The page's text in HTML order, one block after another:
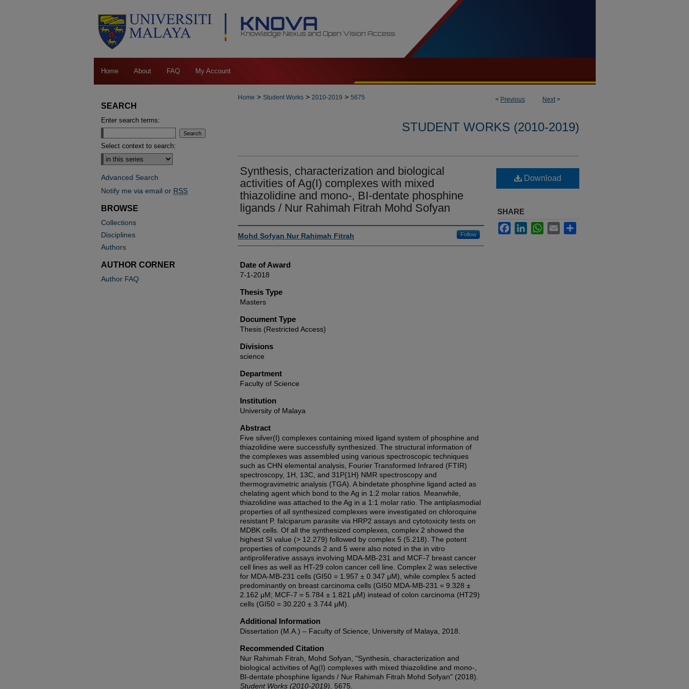
Home About FAQ My Account
< Previous Next>
Home > Student Works > 2010-2019 > 5675
STUDENT WORKS (2010-2019)
Synthesis, characterization and biological
activities of Ag(I) complexes with mixed
thiazolidine and mono-, BI-dentate phosphine
ligands / Nur Rahimah Fitrah Mohd Sofyan
Author
Mohd Sofyan Nur Rahimah Fitrah Follow
Date of Award
7-1-2018
Thesis Type
Masters
Document Type
Thesis (Restricted Access)
Divisions
science
Department
Faculty of Science
Institution
University of Malaya
Abstract
Five silver(I) complexes containing mixed ligand system of phosphine and
thiazolidine were successfully synthesized. The structural information of
the complexes was assembled using various spectroscopic techniques
such as CHN elemental analysis, Fourier Transformed Infrared (FTIR)
spectroscopy, 1H, 13C, and 31P{1H} NMR spectroscopy and
thermogravimetric analysis (TGA). A bindetate phosphine ligand acted as
chelating agent which bond to the Ag in 1:2 molar ratios. Meanwhile,
thiazolidine was attached to the Ag in a 1:1 molar ratio. The antiplasmodial
properties of all synthesized complexes were investigated on chloroquine
resistant P. falciparum parasite via HRP2 assays and cytotoxicity tests on
MDBK cells. Of all the synthesized complexes, complex 2 showed the
highest SI value (˃ 12.279) followed by complex 5 (5.218). The potent
properties of compounds 2 and 5 were also noted in the in vitro
antiproliferative assays involving MDA-MB-231 and MCF-7 breast cancer
cell lines as well as HT-29 colon cancer cell line. Complex 2 was selective
for MDA-MB-231 cells (GI50 = 1.957 ± 0.347 μM), while complex 5 acted
predominantly on breast carcinoma cells (GI50 MDA-MB-231 = 9.328 ±
2.162 μM; MCF-7 = 5.784 ± 1.821 μM) instead of colon carcinoma (HT29)
cells (GI50 = 30.220 ± 3.744 μM).
Additional Information
Dissertation (M.A.) – Faculty of Science, University of Malaya, 2018.
Recommended Citation
Nur Rahimah Fitrah, Mohd Sofyan, "Synthesis, characterization and
biological activities of Ag(I) complexes with mixed thiazolidine and mono-,
BI-dentate phosphine ligands / Nur Rahimah Fitrah Mohd Sofyan" (2018).
Student Works (2010-2019) . 5675.
Download
SHARE
FacebookLinkedInWhatsApp
Email
SEARCH
Enter search terms:
Select context to search:
Advanced Search
Notify me via email or RSS
BROWSE
Collections
Disciplines
Authors
AUTHOR CORNER
Author FAQ